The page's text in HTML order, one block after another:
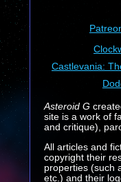
Castlevania:
Asteroid G
site is a work of
and critique),
All articles and
copyright their
properties (such
etc.) and their